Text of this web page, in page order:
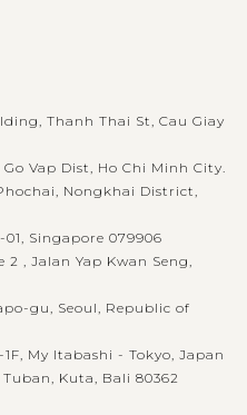
Thanh Thai St, Cau Giay
Vap Dist, Ho Chi Minh City.
Nongkhai District,
Singapore 079906
2 , Jalan Yap Kwan Seng,
gu, Seoul, Republic of
My Itabashi - Tokyo, Japan
Kuta, Bali 80362